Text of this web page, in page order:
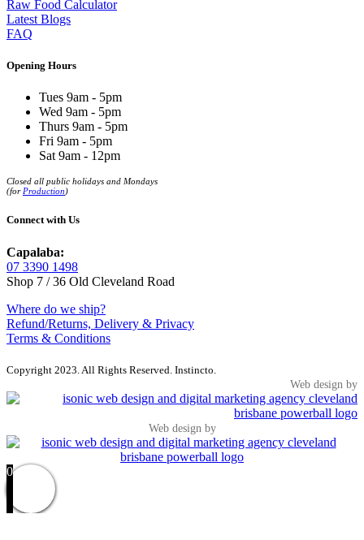
Raw Food Calculator
Latest Blogs
FAQ
Opening Hours
Tues 9am - 5pm
Wed 9am - 5pm
Thurs 9am - 5pm
Fri 9am - 5pm
Sat 9am - 12pm
Closed all public holidays and Mondays
(for Production)
Connect with Us
Capalaba:
07 3390 1498
Shop 7 / 36 Old Cleveland Road
Where do we ship?
Refund/Returns, Delivery & Privacy
Terms & Conditions
Copyright 2023. All Rights Reserved. Instincto.
Web design by
Web design by
0